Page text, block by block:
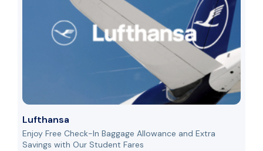
Lufthansa
Enjoy Free Check-In Baggage Allowance and Extra
Savings with Our Student Fares